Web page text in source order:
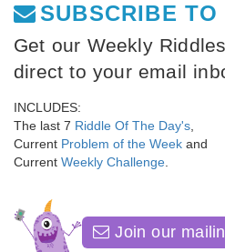
SUBSCRIBE TO
Get our Weekly
direct to your email
INCLUDES:
The last 7 Riddle Of The Day's
Current Problem of the Week and
Current Weekly Challenge
Join our